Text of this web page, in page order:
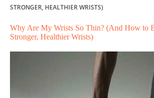
STRONGER, HEALTHIER WRISTS)
Why Are My Wrists So Thin? (And How to
Stronger, Healthier Wrists)